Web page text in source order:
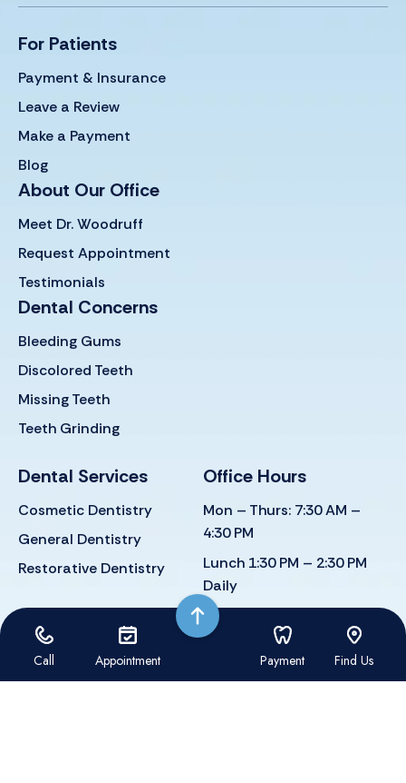
For Patients
Payment & Insurance
Leave a Review
Make a Payment
Blog
About Our Office
Meet Dr. Woodruff
Request Appointment
Testimonials
Dental Concerns
Bleeding Gums
Discolored Teeth
Missing Teeth
Teeth Grinding
Dental Services
Cosmetic Dentistry
General Dentistry
Restorative Dentistry
Office Hours
Mon – Thurs: 7:30 AM –
4:30 PM
Lunch 1:30 PM – 2:30 PM
Daily
FRI. Closed
Dental Website by: Dental RevenueSitemap
Call Appointment Payment Find Us